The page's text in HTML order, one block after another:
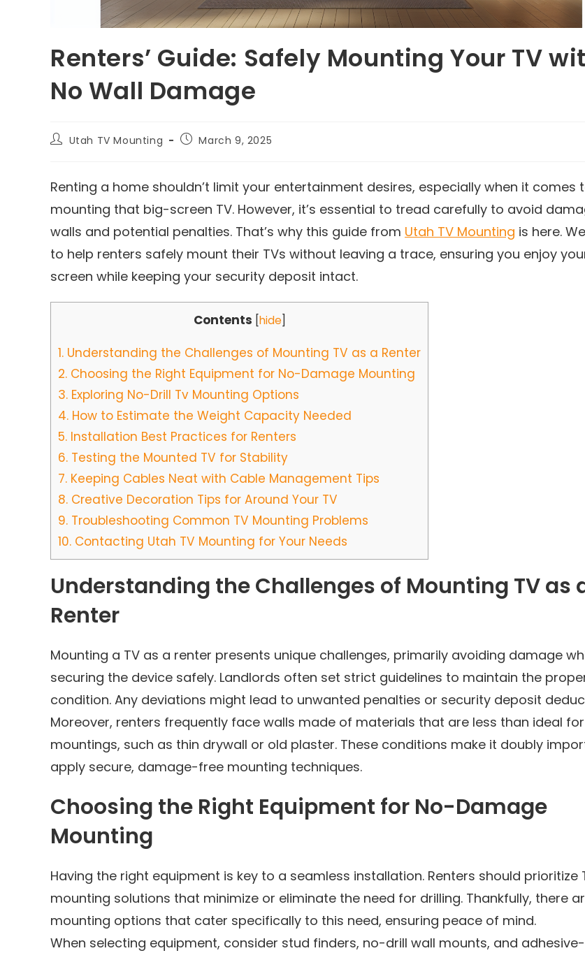
Renters’ Guide: Safely Mounting Your TV
No Wall Damage
Utah TV Mounting March 9, 2025
Renting a home shouldn’t limit your entertainment desires, especially when it comes
mounting that big-screen TV. However, it’s essential to tread carefully to avoid
walls and potential penalties. That’s why this guide from Utah TV Mounting is here.
to help renters safely mount their TVs without leaving a trace, ensuring you enjoy
screen while keeping your security deposit intact.
Contents hide]
1. Understanding the Challenges of Mounting TV as a Renter
2. Choosing the Right Equipment for No-Damage Mounting
3. Exploring No-Drill Tv Mounting Options
4. How to Estimate the Weight Capacity Needed
5. Installation Best Practices for Renters
6. Testing the Mounted TV for Stability
7. Keeping Cables Neat with Cable Management Tips
8. Creative Decoration Tips for Around Your TV
9. Troubleshooting Common TV Mounting Problems
10. Contacting Utah TV Mounting for Your Needs
Understanding the Challenges of Mounting TV as
Renter
Mounting a TV as a renter presents unique challenges, primarily avoiding damage
securing the device safely. Landlords often set strict guidelines to maintain the
condition. Any deviations might lead to unwanted penalties or security deposit
Moreover, renters frequently face walls made of materials that are less than ideal
mountings, such as thin drywall or old plaster. These conditions make it doubly
apply secure, damage-free mounting techniques.
Choosing the Right Equipment for No-Damage
Mounting
Having the right equipment is key to a seamless installation. Renters should prioritize
mounting solutions that minimize or eliminate the need for drilling. Thankfully, there
mounting options that cater specifically to this need, ensuring peace of mind.
When selecting equipment, consider stud finders, no-drill wall mounts, and